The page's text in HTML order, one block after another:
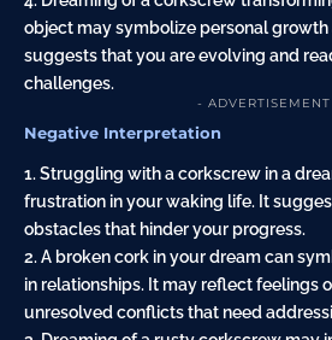
object may symbolize personal
suggests that you are evolving and
challenges.
-
Negative Interpretation
1. Struggling with a corkscrew in a
frustration in your waking life. It
obstacles that hinder your progress.
2. A broken cork in your dream can
in relationships. It may reflect feelings
unresolved conflicts that need